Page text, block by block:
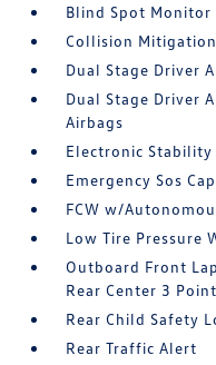
Blind Spot Monitor
Collision
Dual Stage Driver
Dual Stage Driver
Airbags
Electronic Stability
Emergency Sos
FCW w/
Low Tire Pressure
Outboard Front
Rear Center 3 Point
Rear Child Safety
Rear Traffic Alert